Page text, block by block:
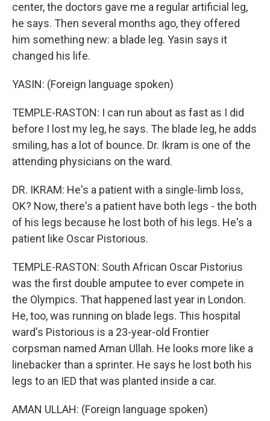
center, the doctors gave me a regular artificial leg,
he says. Then several months ago, they offered
him something new: a blade leg. Yasin says it
changed his life.
YASIN: (Foreign language spoken)
TEMPLE-RASTON: I can run about as fast as I did
before I lost my leg, he says. The blade leg, he adds
smiling, has a lot of bounce. Dr. Ikram is one of the
attending physicians on the ward.
DR. IKRAM: He's a patient with a single-limb loss,
OK? Now, there's a patient have both legs - the both
of his legs because he lost both of his legs. He's a
patient like Oscar Pistorious.
TEMPLE-RASTON: South African Oscar Pistorius
was the first double amputee to ever compete in
the Olympics. That happened last year in London.
He, too, was running on blade legs. This hospital
ward's Pistorious is a 23-year-old Frontier
corpsman named Aman Ullah. He looks more like a
linebacker than a sprinter. He says he lost both his
legs to an IED that was planted inside a car.
AMAN ULLAH: (Foreign language spoken)